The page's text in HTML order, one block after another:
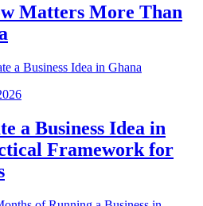
Matters More Than
a Business Idea in
Framework for